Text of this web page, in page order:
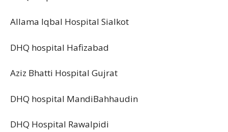
Allama Iqbal Hospital Sialkot
DHQ hospital Hafizabad
Aziz Bhatti Hospital Gujrat
DHQ hospital MandiBahhaudin
DHQ Hospital Rawalpidi